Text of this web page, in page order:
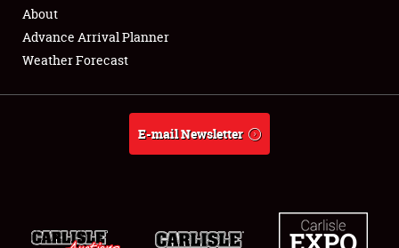
Full-Time Jobs
About
Weather Forecast
About
Advance Arrival Planner
Weather Forecast
E-mail Newsletter